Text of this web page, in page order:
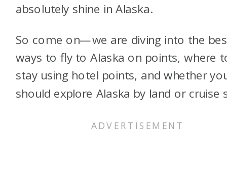
absolutely shine in Alaska.
So come on—we are diving into the
ways to fly to Alaska on points, where
stay using hotel points, and whether
should explore Alaska by land or cruise